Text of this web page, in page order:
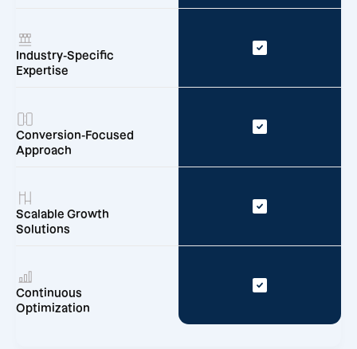
Industry-Specific
Expertise
Conversion-Focused
Approach
Scalable Growth
Solutions
Continuous
Optimization